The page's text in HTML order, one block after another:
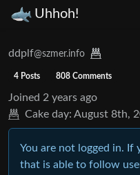
Uhhoh!
ddplf@szmer.info
4 Posts 808 Comments
Joined 2 years ago
Cake day: August 8th,
You are not logged in. If
that is able to follow